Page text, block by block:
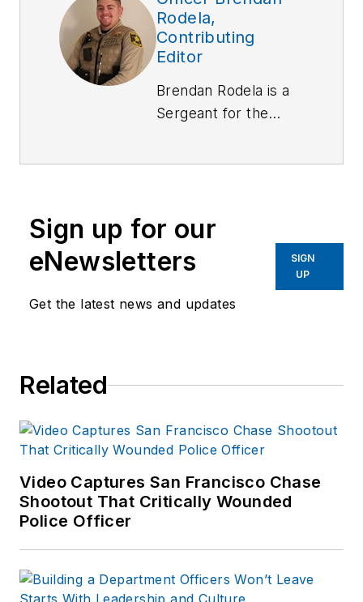
Rodela,
Contributing
Editor
Brendan Rodela is a
Sergeant for the
is a certified
specialized training in
Domestic Violence
Sign up for our
eNewsletters
Get the latest news and updates
SIGN
UP
Related
Video Captures San Francisco Chase
Shootout That Critically Wounded
Police Officer